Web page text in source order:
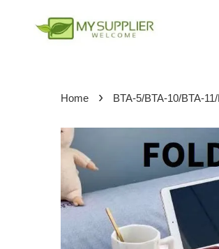
Home › BTA-5/BTA-10/BTA-